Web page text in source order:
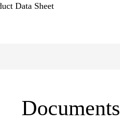
Data Sheet
Documents